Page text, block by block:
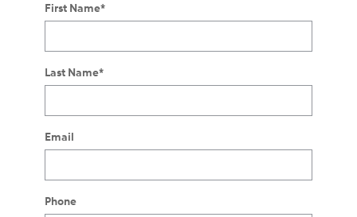
First Name*
Last Name*
Email
Phone